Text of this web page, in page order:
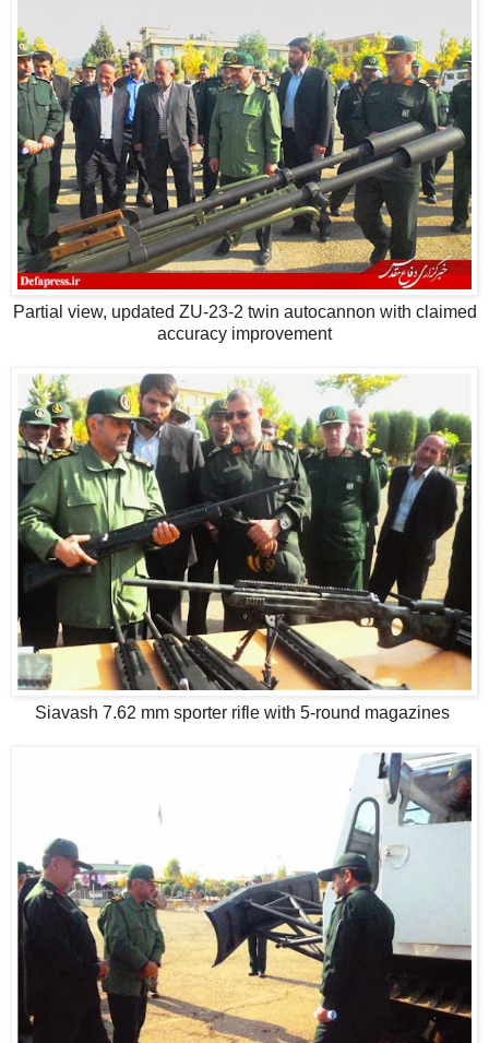
Partial view, updated ZU-23-2 twin autocannon with claimed
accuracy improvement
Siavash 7.62 mm sporter rifle with 5-round magazines